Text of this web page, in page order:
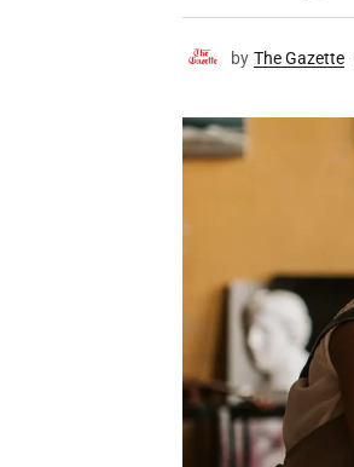
by The Gazette